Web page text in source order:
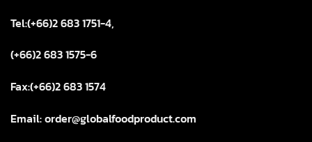
Tel:(+66)2 683 1751-4,
(+66)2 683 1575-6
Fax:(+66)2 683 1574
Email: order@globalfoodproduct.com